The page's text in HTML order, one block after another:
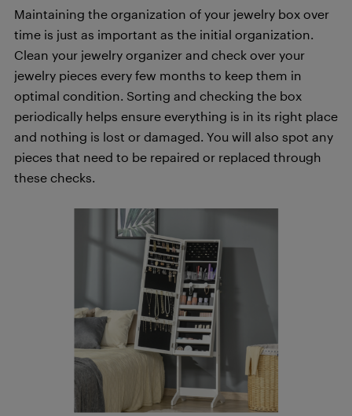
Maintaining the organization of your jewelry box over
time is just as important as the initial organization.
Clean your jewelry organizer and check over your
jewelry pieces every few months to keep them in
optimal condition. Sorting and checking the box
periodically helps ensure everything is in its right place
and nothing is lost or damaged. You will also spot any
pieces that need to be repaired or replaced through
these checks.